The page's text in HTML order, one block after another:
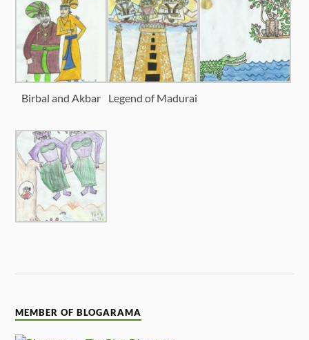
Birbal and Akbar Legend of Madurai
MEMBER OF BLOGARAMA